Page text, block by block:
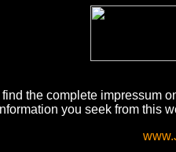
the complete impressum
you seek from this